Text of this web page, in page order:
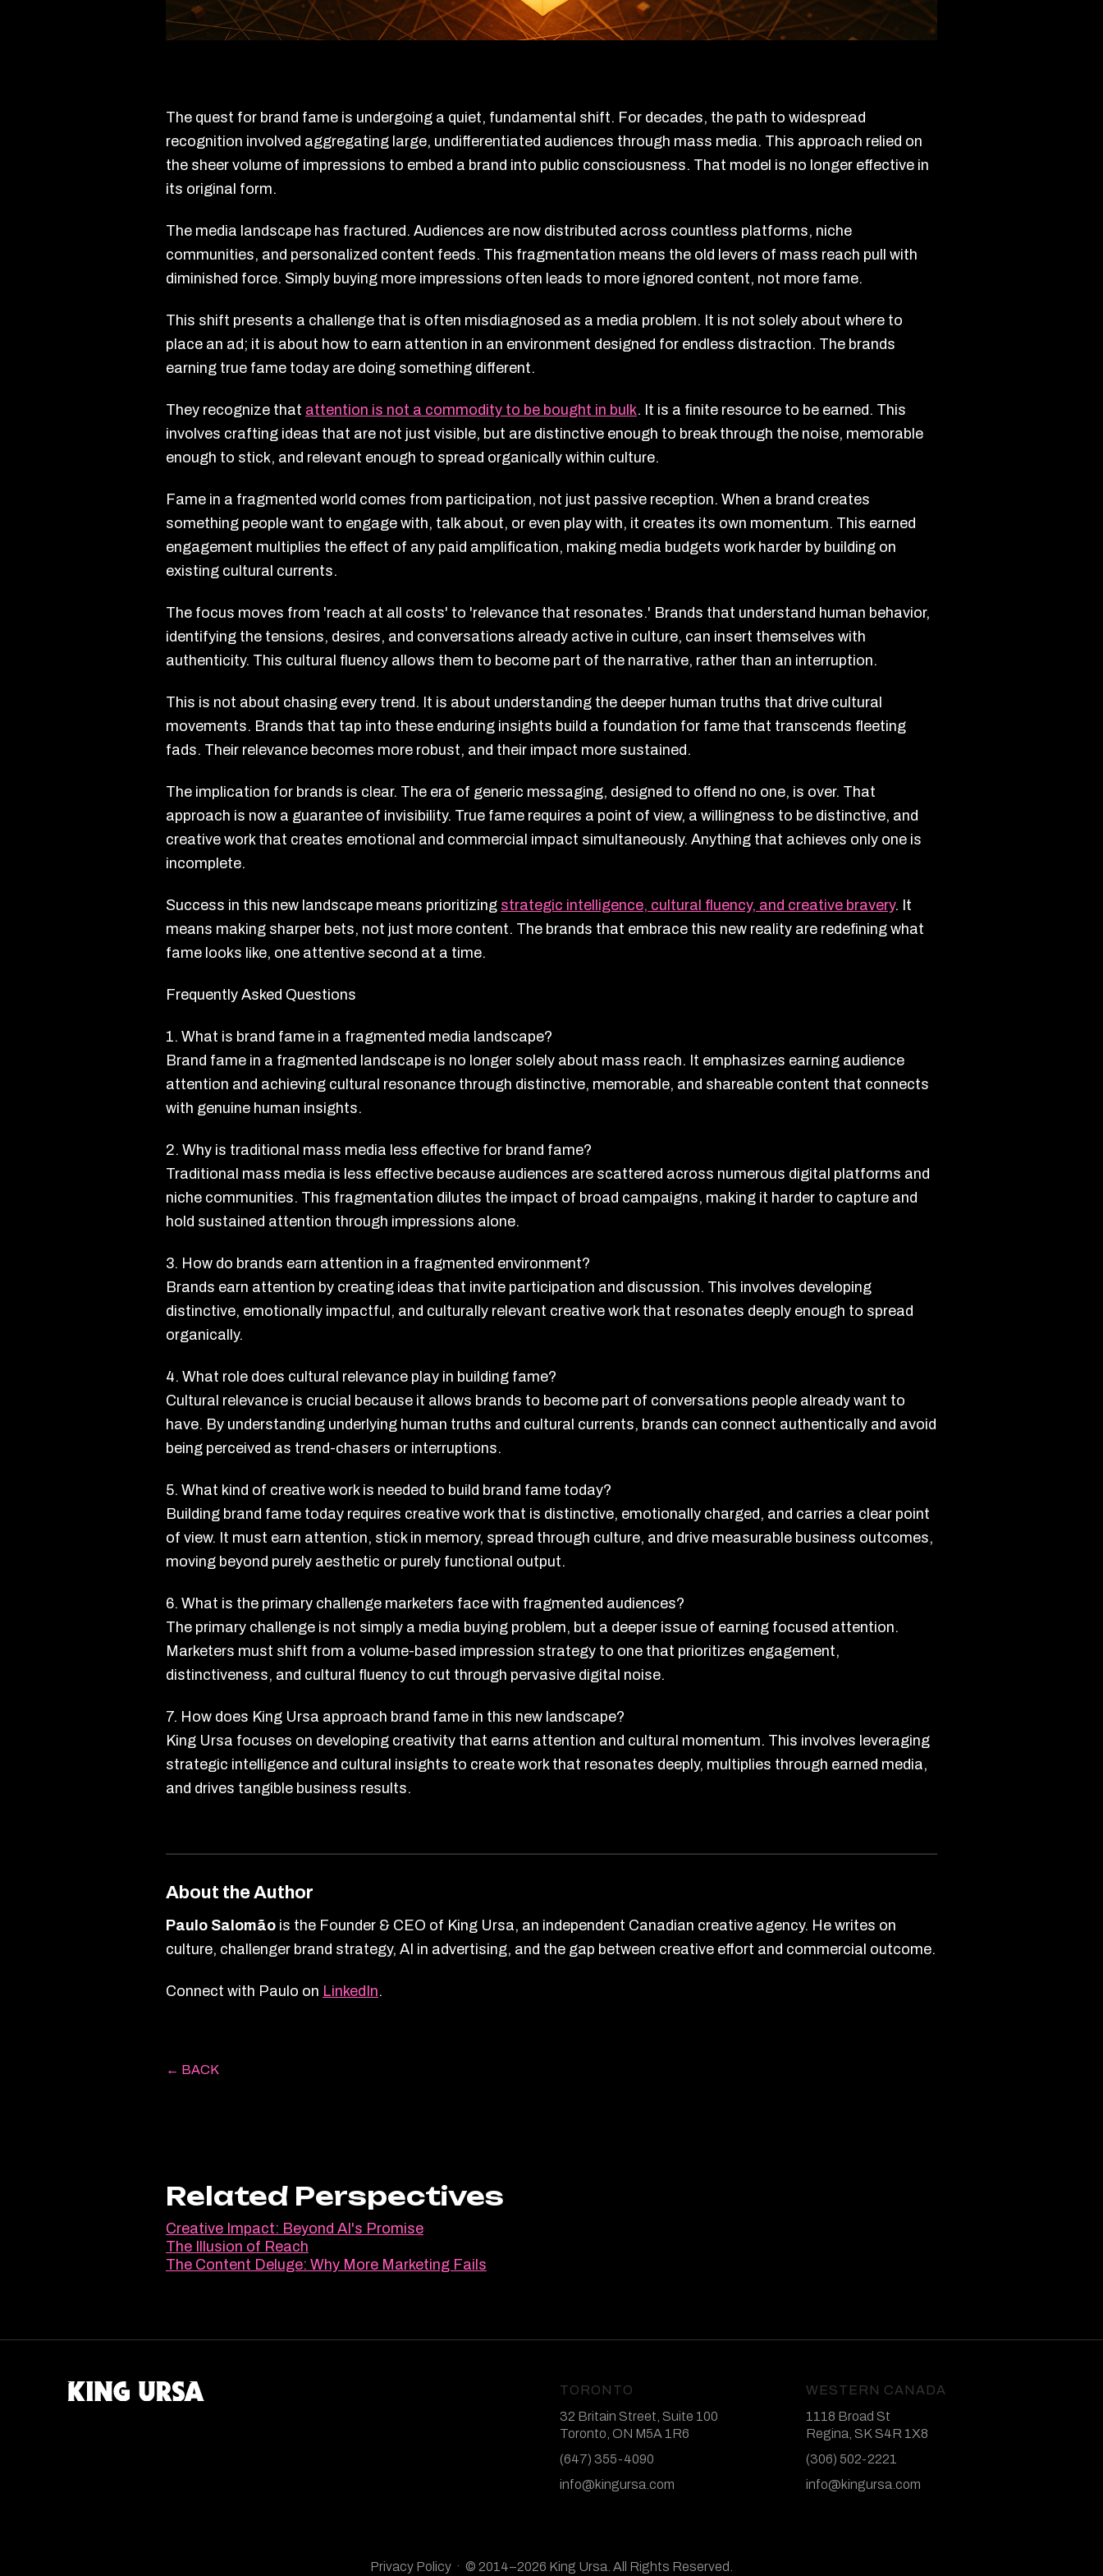
The quest for brand fame is undergoing a quiet, fundamental shift. For decades, the path to widespread
recognition involved aggregating large, undifferentiated audiences through mass media. This approach relied on
the sheer volume of impressions to embed a brand into public consciousness. That model is no longer effective in
its original form.
The media landscape has fractured. Audiences are now distributed across countless platforms, niche
communities, and personalized content feeds. This fragmentation means the old levers of mass reach pull with
diminished force. Simply buying more impressions often leads to more ignored content, not more fame.
This shift presents a challenge that is often misdiagnosed as a media problem. It is not solely about where to
place an ad; it is about how to earn attention in an environment designed for endless distraction. The brands
earning true fame today are doing something different.
They recognize that attention is not a commodity to be bought in bulk. It is a finite resource to be earned. This
involves crafting ideas that are not just visible, but are distinctive enough to break through the noise, memorable
enough to stick, and relevant enough to spread organically within culture.
Fame in a fragmented world comes from participation, not just passive reception. When a brand creates
something people want to engage with, talk about, or even play with, it creates its own momentum. This earned
engagement multiplies the effect of any paid amplification, making media budgets work harder by building on
existing cultural currents.
The focus moves from 'reach at all costs' to 'relevance that resonates.' Brands that understand human behavior,
identifying the tensions, desires, and conversations already active in culture, can insert themselves with
authenticity. This cultural fluency allows them to become part of the narrative, rather than an interruption.
This is not about chasing every trend. It is about understanding the deeper human truths that drive cultural
movements. Brands that tap into these enduring insights build a foundation for fame that transcends fleeting
fads. Their relevance becomes more robust, and their impact more sustained.
The implication for brands is clear. The era of generic messaging, designed to offend no one, is over. That
approach is now a guarantee of invisibility. True fame requires a point of view, a willingness to be distinctive, and
creative work that creates emotional and commercial impact simultaneously. Anything that achieves only one is
incomplete.
Success in this new landscape means prioritizing strategic intelligence, cultural fluency, and creative bravery. It
means making sharper bets, not just more content. The brands that embrace this new reality are redefining what
fame looks like, one attentive second at a time.
Frequently Asked Questions
1. What is brand fame in a fragmented media landscape?
Brand fame in a fragmented landscape is no longer solely about mass reach. It emphasizes earning audience
attention and achieving cultural resonance through distinctive, memorable, and shareable content that connects
with genuine human insights.
2. Why is traditional mass media less effective for brand fame?
Traditional mass media is less effective because audiences are scattered across numerous digital platforms and
niche communities. This fragmentation dilutes the impact of broad campaigns, making it harder to capture and
hold sustained attention through impressions alone.
3. How do brands earn attention in a fragmented environment?
Brands earn attention by creating ideas that invite participation and discussion. This involves developing
distinctive, emotionally impactful, and culturally relevant creative work that resonates deeply enough to spread
organically.
4. What role does cultural relevance play in building fame?
Cultural relevance is crucial because it allows brands to become part of conversations people already want to
have. By understanding underlying human truths and cultural currents, brands can connect authentically and avoid
being perceived as trend-chasers or interruptions.
5. What kind of creative work is needed to build brand fame today?
Building brand fame today requires creative work that is distinctive, emotionally charged, and carries a clear point
of view. It must earn attention, stick in memory, spread through culture, and drive measurable business outcomes,
moving beyond purely aesthetic or purely functional output.
6. What is the primary challenge marketers face with fragmented audiences?
The primary challenge is not simply a media buying problem, but a deeper issue of earning focused attention.
Marketers must shift from a volume-based impression strategy to one that prioritizes engagement,
distinctiveness, and cultural fluency to cut through pervasive digital noise.
7. How does King Ursa approach brand fame in this new landscape?
King Ursa focuses on developing creativity that earns attention and cultural momentum. This involves leveraging
strategic intelligence and cultural insights to create work that resonates deeply, multiplies through earned media,
and drives tangible business results.
About the Author
Paulo Salomão is the Founder & CEO of King Ursa, an independent Canadian creative agency. He writes on
culture, challenger brand strategy, AI in advertising, and the gap between creative effort and commercial outcome.
Connect with Paulo on LinkedIn.
← BACK
Related Perspectives
Creative Impact: Beyond AI's Promise
The Illusion of Reach
The Content Deluge: Why More Marketing Fails
TORONTO
32 Britain Street, Suite 100
Toronto, ON M5A 1R6
(647) 355-4090
info@kingursa.com
WESTERN CANADA
1118 Broad St
Regina, SK S4R 1X8
(306) 502-2221
info@kingursa.com
Privacy Policy · © 2014–2026 King Ursa. All Rights Reserved.